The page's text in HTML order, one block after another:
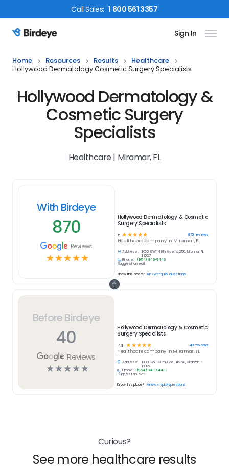
CallSales: 1 800 561 3357
Birdeye Logo Sign In
Home Resources Results
Healthcare
Hollywood Dermatology Cosmetic Surgery Specialists
Hollywood Dermatology &
Cosmetic Surgery
Specialists
Healthcare | Miramar, FL
Before Birdeye
40
Reviews
☆☆☆☆☆
Hollywood Dermatology & Cosmetic
Surgery Specialists
4.9 ☆ ☆ ☆☆☆ 40reviews
Healthcarecompany in Miramar, FL
Address:
3000 SW 148th Ave, #250, Miramar, FL
33027
Phone:
(954) 843-9443
Suggest an edit
Know this place? Answer quick questions
With Birdeye
870
Reviews
☆☆☆☆☆
Hollywood Dermatology & Cosmetic
Surgery Specialists
5 ☆ ☆ ☆ ☆ ☆ 870reviews
Healthcare company in Miramar, FL
Address:
3000 SW 148th Ave, #250, Miramar, FL
33027
Phone:
(954) 843-9443
Suggest an edit
Know this place? Answer quick questions
Curious?
See more healthcare results